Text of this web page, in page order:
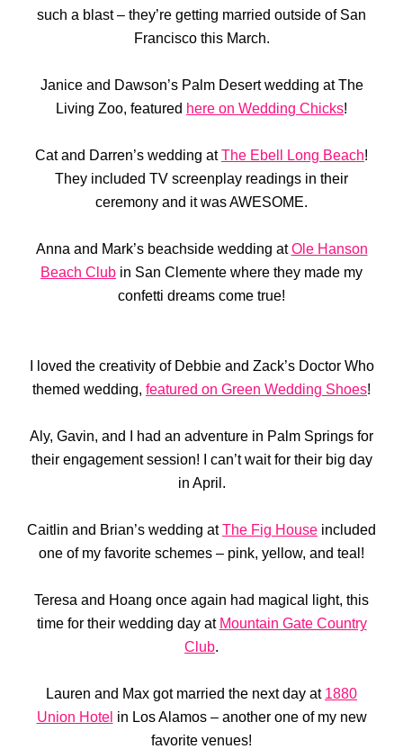
such a blast – they’re getting married outside of San
Francisco this March.
Janice and Dawson’s Palm Desert wedding at The
Living Zoo, featured here on Wedding Chicks!
Cat and Darren’s wedding atThe Ebell Long Beach!
They included TV screenplay readings in their
ceremony and it was AWESOME.
Anna and Mark’s beachside wedding atOle Hanson
Beach Club in San Clemente where they made my
confetti dreams come true!
I loved the creativity of Debbie and Zack’s Doctor Who
themed wedding, featured on Green Wedding Shoes!
Aly, Gavin, and I had an adventure in Palm Springs for
their engagement session! I can’t wait for their big day
in April.
Caitlin and Brian’s wedding atThe Fig House included
one of my favorite schemes – pink, yellow, and teal!
Teresa and Hoang once again had magical light, this
time for their wedding day at Mountain Gate Country
Club.
Lauren and Max got married the next day at 1880
Union Hotel in Los Alamos – another one of my new
favorite venues!